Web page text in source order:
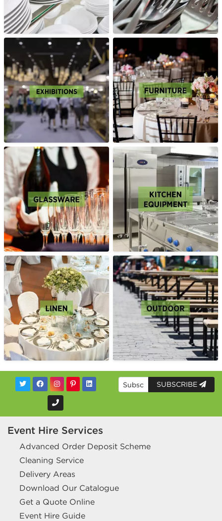
SUBSCRIBE
Event Hire Services
Advanced Order Deposit Scheme
Cleaning Service
Delivery Areas
Download Our Catalogue
Get a Quote Online
Event Hire Guide